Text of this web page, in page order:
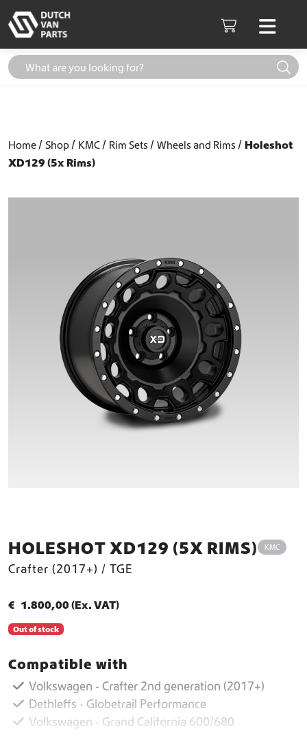
Cart
Home Shop KMC Rim Sets Wheels and Rims
Holeshot
XD129 (5x Rims)
HOLESHOT XD129 (5X RIMS) KMC
Crafter (2017+) / TGE
€ 1.800,00 (Ex. VAT)
Out of stock
Compatible with
Volkswagen - Crafter 2nd generation (2017+)
Dethleffs - Globetrail Performance
Volkswagen - Grand California 600/680